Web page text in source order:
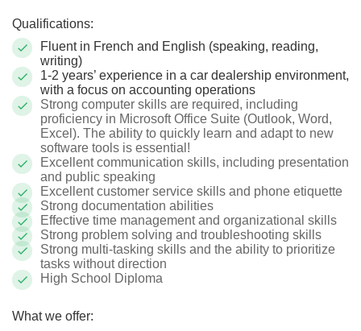
Qualifications:
Fluent in French and English (speaking, reading,
writing)
1-2 years’ experience in a car dealership environment,
with a focus on accounting operations
Strong computer skills are required, including
proficiency in Microsoft Office Suite (Outlook, Word,
Excel). The ability to quickly learn and adapt to new
software tools is essential!
Excellent communication skills, including presentation
and public speaking
Excellent customer service skills and phone etiquette
Strong documentation abilities
Effective time management and organizational skills
Strong problem solving and troubleshooting skills
Strong multi-tasking skills and the ability to prioritize
tasks without direction
High School Diploma
What we offer: